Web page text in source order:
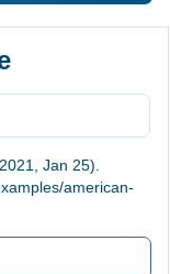
Jan 25).
american-